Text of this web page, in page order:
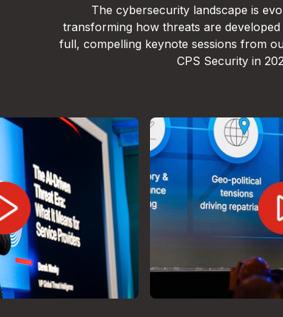
The cybersecurity landscape is
transforming how threats are
full, compelling keynote sessions from
CPS Security in